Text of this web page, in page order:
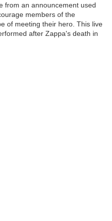
from an announcement used
members of the
of meeting their hero. This live
after Zappa's death in